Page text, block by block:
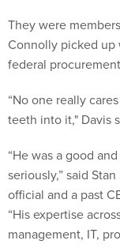
They were
Connolly picked
federal
“No one really
teeth into it," Davis
“He was a good
seriously,” said
official and a past
“His expertise
management, IT,